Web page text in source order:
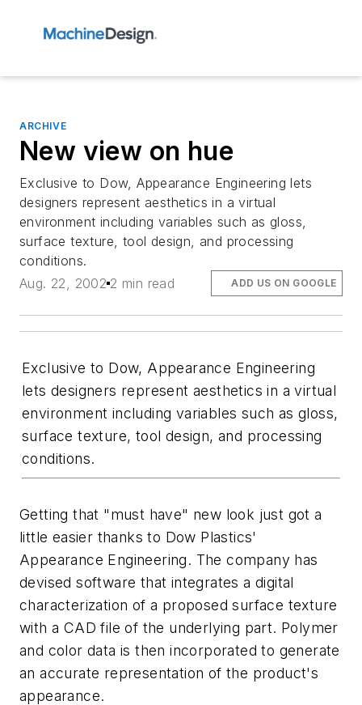
ARCHIVE
New view on hue
Exclusive to Dow, Appearance Engineering lets
designers represent aesthetics in a virtual
environment including variables such as gloss,
surface texture, tool design, and processing
conditions.
Aug. 22, 2002 2 min read ADD US ON GOOGLE
Exclusive to Dow, Appearance Engineering
lets designers represent aesthetics in a virtual
environment including variables such as gloss,
surface texture, tool design, and processing
conditions.
Getting that "must have" new look just got a
little easier thanks to Dow Plastics'
Appearance Engineering. The company has
devised software that integrates a digital
characterization of a proposed surface texture
with a CAD file of the underlying part. Polymer
and color data is then incorporated to generate
an accurate representation of the product's
appearance.